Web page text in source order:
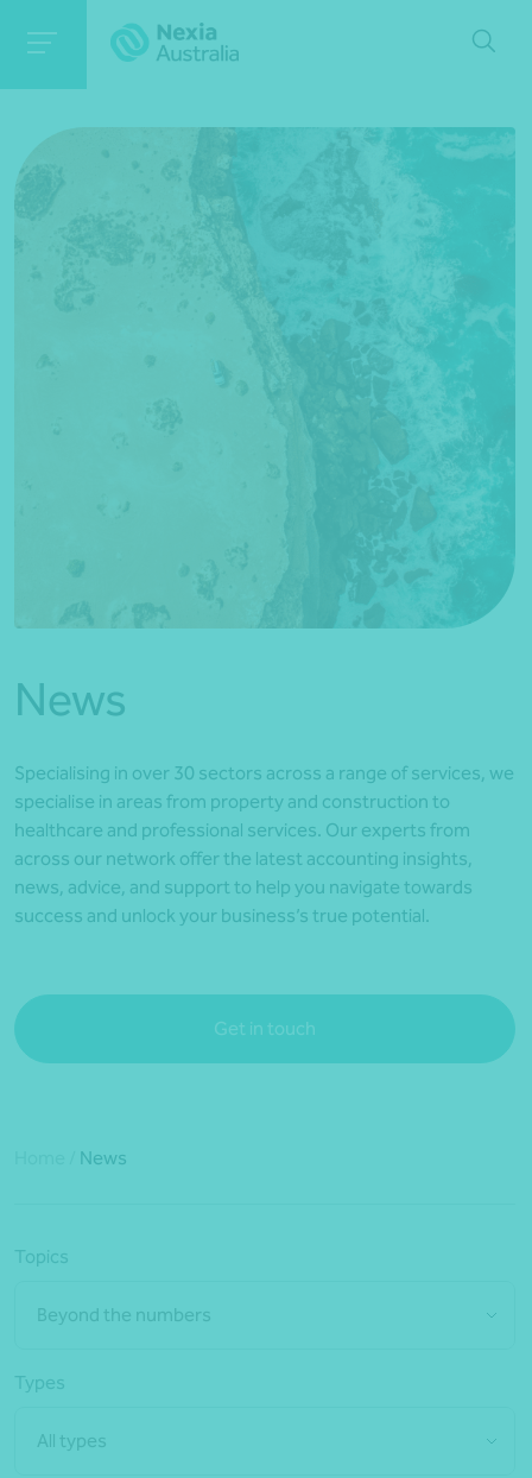
News
Specialising in over 30 sectors across a range of services, we
specialise in areas from property and construction to
healthcare and professional services. Our experts from
across our network offer the latest accounting insights,
news, advice, and support to help you navigate towards
success and unlock your business’s true potential.
Get in touch
News
Topics
Beyond the numbers
Types
All types